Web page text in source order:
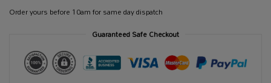
Order yours before 10am for same day dispatch
Guaranteed Safe Checkout